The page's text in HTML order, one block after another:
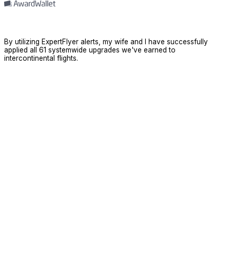
By utilizing ExpertFlyer alerts, my wife and I have successfully
applied all 61 systemwide upgrades we've earned to
intercontinental flights.